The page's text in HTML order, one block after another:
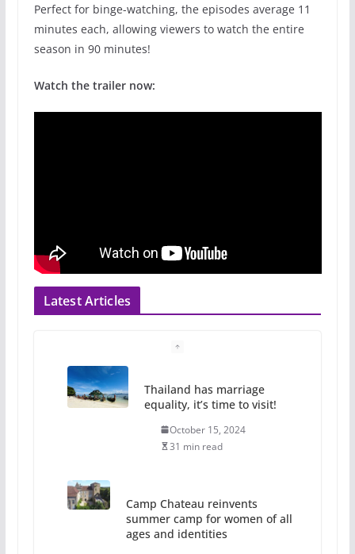
Perfect for binge-watching, the episodes average 11
minutes each, allowing viewers to watch the entire
season in 90 minutes!
Watch the trailer now:
Latest Articles
Thailand has marriage
equality, it’s time to visit!
October 15, 2024
31 min read
Camp Chateau reinvents
summer camp for women of all
ages and identities